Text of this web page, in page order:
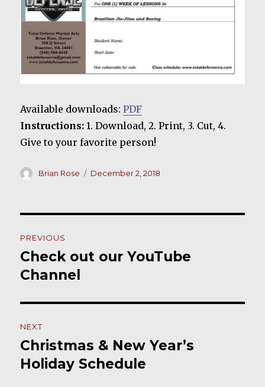
Available downloads:PDF
Instructions: 1. Download, 2. Print, 3. Cut, 4.
Give to your favorite person!
Author
Brian Rose
Posted
December 2, 2018
navigation
PREVIOUS
Previous
post:
Check out our YouTube
Channel
NEXT
Next
post:
Christmas & New Year’s
Holiday Schedule